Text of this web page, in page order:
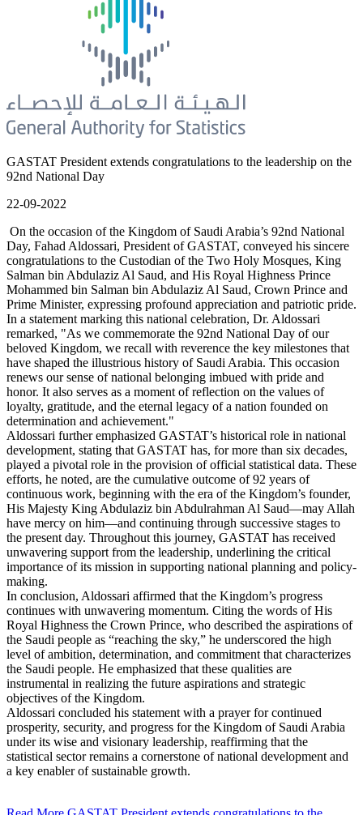
GASTAT President extends congratulations to the leadership on the
92nd National Day
22-09-2022
On the occasion of the Kingdom of Saudi Arabia’s 92nd National
Day, Fahad Aldossari, President of GASTAT, conveyed his sincere
congratulations to the Custodian of the Two Holy Mosques, King
Salman bin Abdulaziz Al Saud, and His Royal Highness Prince
Mohammed bin Salman bin Abdulaziz Al Saud, Crown Prince and
Prime Minister, expressing profound appreciation and patriotic pride.
In a statement marking this national celebration, Dr. Aldossari
remarked, "As we commemorate the 92nd National Day of our
beloved Kingdom, we recall with reverence the key milestones that
have shaped the illustrious history of Saudi Arabia. This occasion
renews our sense of national belonging imbued with pride and
honor. It also serves as a moment of reflection on the values of
loyalty, gratitude, and the eternal legacy of a nation founded on
determination and achievement."
Aldossari further emphasized GASTAT’s historical role in national
development, stating that GASTAT has, for more than six decades,
played a pivotal role in the provision of official statistical data. These
efforts, he noted, are the cumulative outcome of 92 years of
continuous work, beginning with the era of the Kingdom’s founder,
His Majesty King Abdulaziz bin Abdulrahman Al Saud—may Allah
have mercy on him—and continuing through successive stages to
the present day. Throughout this journey, GASTAT has received
unwavering support from the leadership, underlining the critical
importance of its mission in supporting national planning and policy-
making.
In conclusion, Aldossari affirmed that the Kingdom’s progress
continues with unwavering momentum. Citing the words of His
Royal Highness the Crown Prince, who described the aspirations of
the Saudi people as “reaching the sky,” he underscored the high
level of ambition, determination, and commitment that characterizes
the Saudi people. He emphasized that these qualities are
instrumental in realizing the future aspirations and strategic
objectives of the Kingdom.
Aldossari concluded his statement with a prayer for continued
prosperity, security, and progress for the Kingdom of Saudi Arabia
under its wise and visionary leadership, reaffirming that the
statistical sector remains a cornerstone of national development and
a key enabler of sustainable growth.